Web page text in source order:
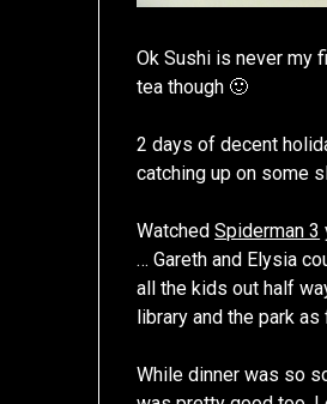
Ok Sushi is never my
tea though 🙂
2 days of decent
catching up on some
WatchedSpiderman 3
… Gareth and Elysia
all the kids out half
library and the park
While dinner was so